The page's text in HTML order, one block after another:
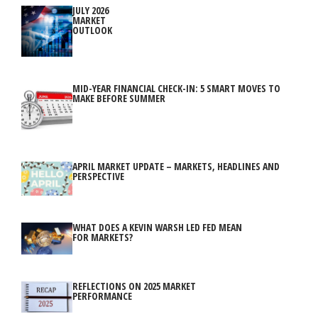
JULY 2026
MARKET
OUTLOOK
MID-YEAR FINANCIAL CHECK-IN: 5 SMART MOVES TO
MAKE BEFORE SUMMER
APRIL MARKET UPDATE – MARKETS, HEADLINES AND
PERSPECTIVE
WHAT DOES A KEVIN WARSH LED FED MEAN
FOR MARKETS?
REFLECTIONS ON 2025 MARKET
PERFORMANCE